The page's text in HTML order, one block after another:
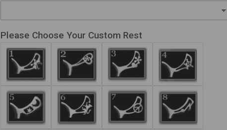
Please Choose Your Custom Rest